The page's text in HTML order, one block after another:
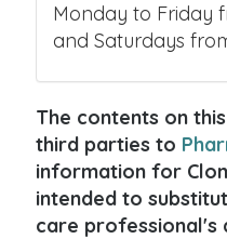
Monday to Friday
and Saturdays
The contents on
third parties to
information for
intended to
care professional's